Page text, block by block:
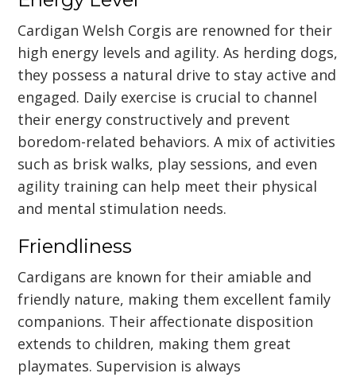
Cardigan Welsh Corgis are renowned for their
high energy levels and agility. As herding dogs,
they possess a natural drive to stay active and
engaged. Daily exercise is crucial to channel
their energy constructively and prevent
boredom-related behaviors. A mix of activities
such as brisk walks, play sessions, and even
agility training can help meet their physical
and mental stimulation needs.
Friendliness
Cardigans are known for their amiable and
friendly nature, making them excellent family
companions. Their affectionate disposition
extends to children, making them great
playmates. Supervision is always